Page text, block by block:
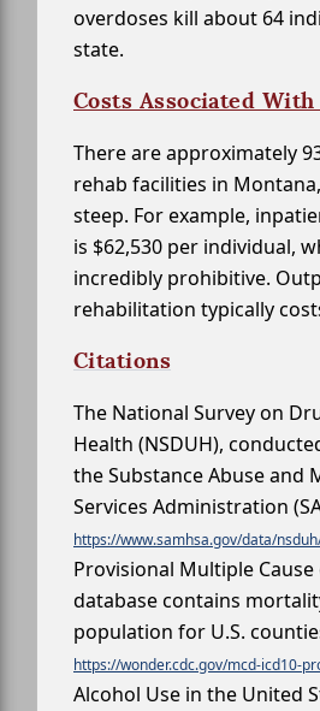
overdoses kill about 64
state.
Costs Associated With
There are approximately
rehab facilities in
steep. For example,
is $62,530 per individual,
incredibly prohibitive.
rehabilitation typically
Citations
The National Survey on
Health (NSDUH),
the Substance Abuse and
Services Administration
https://www.samhsa.gov/data/
Provisional Multiple
database contains
population for U.S.
https://wonder.cdc.gov/mcd-icd10-
Alcohol Use in the United